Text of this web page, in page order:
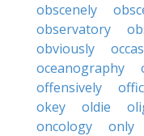
obscenely
observatory
obviously
oceanography
offensively
okey
oldie
oncology
only